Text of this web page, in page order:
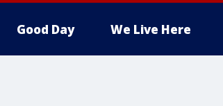
Good Day We Live Here